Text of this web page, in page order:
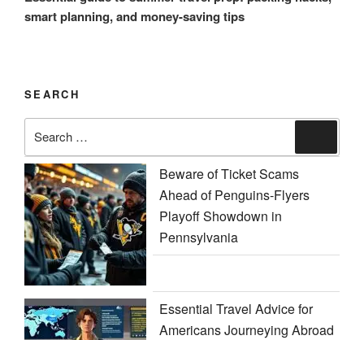
smart planning, and money-saving tips
SEARCH
for:
Beware of Ticket Scams
Ahead of Penguins-Flyers
Playoff Showdown in
Pennsylvania
Essential Travel Advice for
Americans Journeying Abroad